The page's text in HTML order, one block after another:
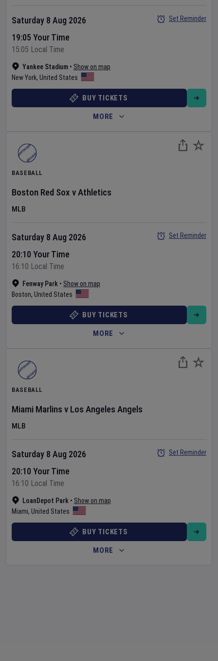
Yankee Stadium • Show on map
New York, United States
Saturday 8 Aug 2026
19:05 Your Time
15:05 Local Time
Set Reminder
BUY TICKETS
MORE
BASEBALL
Boston Red Sox vAthletics
MLB
Fenway Park • Show on map
Boston, United States
Saturday 8 Aug 2026
20:10 Your Time
16:10 Local Time
Set Reminder
BUY TICKETS
MORE
BASEBALL
Miami Marlins v Los Angeles Angels
MLB
LoanDepot Park • Show on map
Miami, United States
Saturday 8 Aug 2026
20:10 Your Time
16:10 Local Time
Set Reminder
BUY TICKETS
MORE